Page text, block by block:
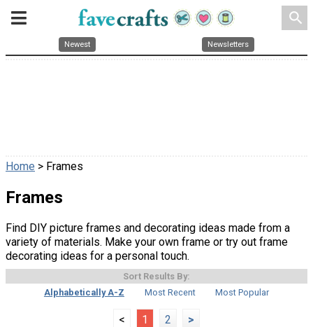
search
Newest Newsletters
Home > Frames
Frames
Find DIY picture frames and decorating ideas made from a
variety of materials. Make your own frame or try out frame
decorating ideas for a personal touch.
Sort Results By:
Alphabetically A-Z
Most Recent Most Popular
< 1 2 >